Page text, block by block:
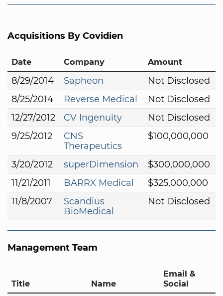
Acquisitions By Covidien
Date Company Amount
8/29/2014 Sapheon
Not Disclosed
8/25/2014
Reverse Medical
Not Disclosed
12/27/2012
CV Ingenuity
Not Disclosed
9/25/2012
CNS
Therapeutics
$100,000,000
3/20/2012 superDimension
$300,000,000
11/21/2011
BARRX Medical
$325,000,000
11/8/2007
Scandius
BioMedical
Not Disclosed
Management Team
Title Name
Email &
Social